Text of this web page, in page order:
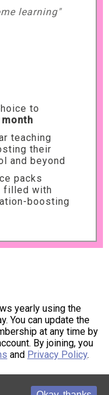
learning"
to
teaching
their
and beyond
packs
filled with
boosting
yearly using the
You can update the
at any time by
By joining, you
and Privacy Policy.